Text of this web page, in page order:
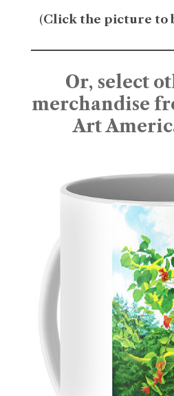
(Click the picture to
Or, select
merchandise
Art